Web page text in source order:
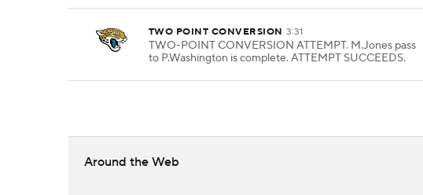
TWO POINT CONVERSION 3:31
TWO-POINT CONVERSION ATTEMPT. M.Jones pass
to P.Washington is complete. ATTEMPT SUCCEEDS.
Around the Web